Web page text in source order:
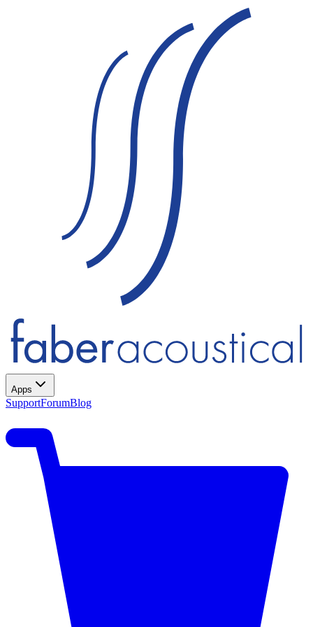
Apps
SupportForumBlog